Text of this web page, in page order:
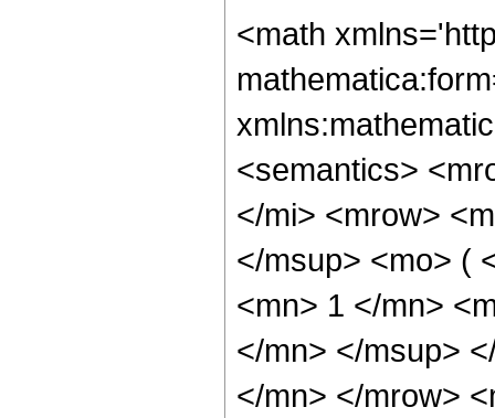
<math
<semantics>
</mi> <mrow>
</msup> <mo> (
<mn> 1 </mn>
</mn> </msup>
</mn> </mrow>